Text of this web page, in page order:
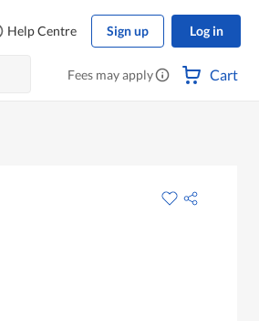
Help Centre Sign up Log in
Fees may apply Cart